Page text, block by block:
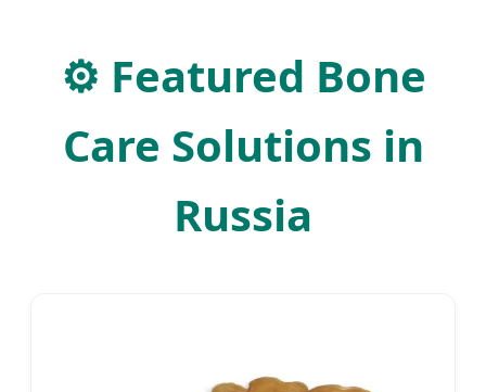
⚙ Featured Bone
Care Solutions in
Russia